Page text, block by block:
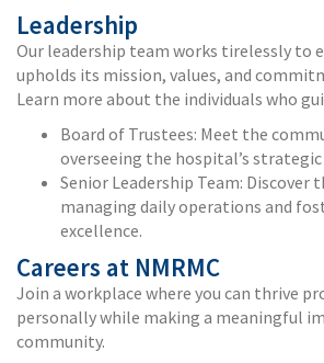
Leadership
Our leadership team works tirelessly to
upholds its mission, values, and
Learn more about the individuals who
Board of Trustees: Meet the
overseeing the hospital’s
Senior Leadership Team: Discover
managing daily operations and
excellence.
Careers at NMRMC
Join a workplace where you can thrive
personally while making a meaningful
community.